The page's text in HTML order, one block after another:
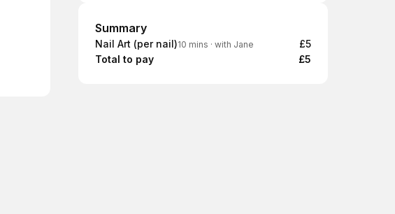
Summary
Summary
Nail Art (per nail)10 mins · with Jane
£5
Total to pay
£5